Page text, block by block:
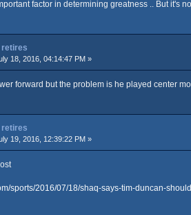
factor in determining greatness .. But it's
retires
18, 2016, 04:14:47 PM »
forward but the problem is he played center
retires
19, 2016, 12:39:22 PM »
sports/2016/07/18/shaq-says-tim-duncan-